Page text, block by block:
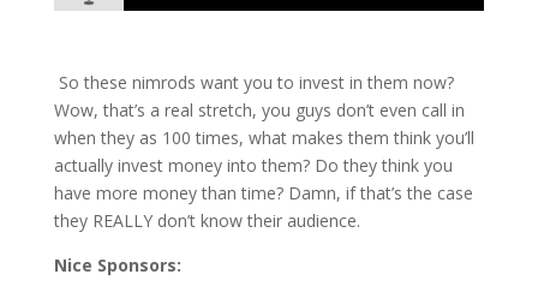
So these nimrods want you to invest in them now?
Wow, that’s a real stretch, you guys don’t even call in
when they as 100 times, what makes them think you’ll
actually invest money into them? Do they think you
have more money than time? Damn, if that’s the case
they REALLY don’t know their audience.
Nice Sponsors: